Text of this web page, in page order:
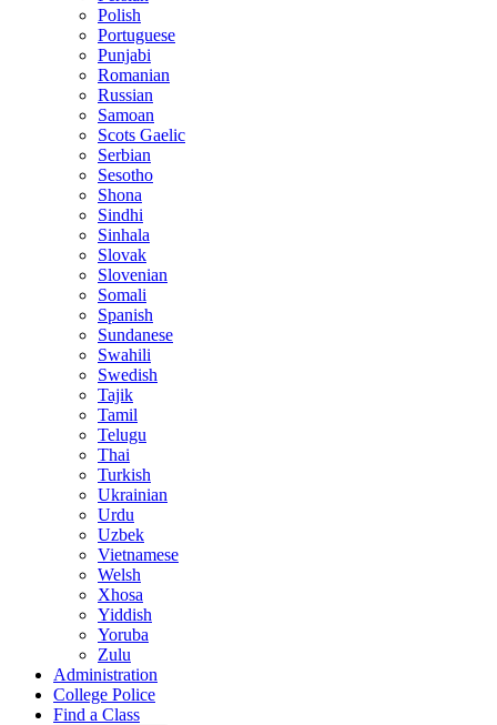
Polish
Portuguese
Punjabi
Romanian
Russian
Samoan
Scots Gaelic
Serbian
Sesotho
Shona
Sindhi
Sinhala
Slovak
Slovenian
Somali
Spanish
Sundanese
Swahili
Swedish
Tajik
Tamil
Telugu
Thai
Turkish
Ukrainian
Urdu
Uzbek
Vietnamese
Welsh
Xhosa
Yiddish
Yoruba
Zulu
Administration
College Police
Find a Class